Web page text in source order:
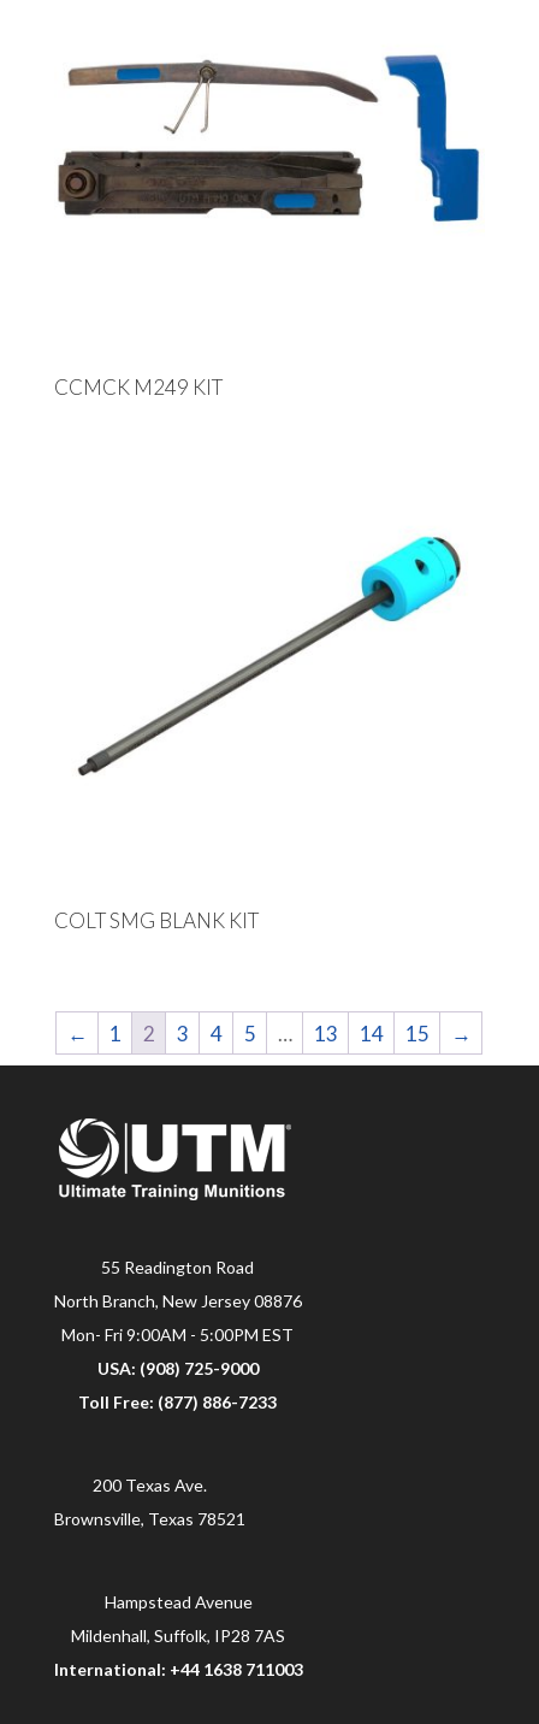
CCMCK M249 KIT
COLT SMG BLANK KIT
← 1 2 3 4 5 … 13 14 15 →
55 Readington Road
North Branch, New Jersey 08876
Mon- Fri 9:00AM - 5:00PM EST
USA: (908) 725-9000
Toll Free: (877) 886-7233
200 Texas Ave.
Brownsville, Texas 78521
Hampstead Avenue
Mildenhall, Suffolk, IP28 7AS
International: +44 1638 711003